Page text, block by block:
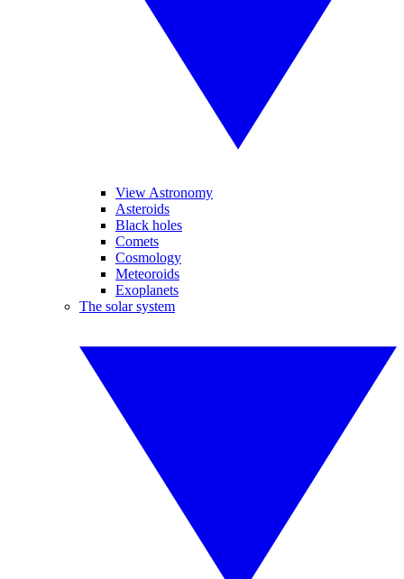
View Astronomy
Asteroids
Black holes
Comets
Cosmology
Meteoroids
Exoplanets
The solar system